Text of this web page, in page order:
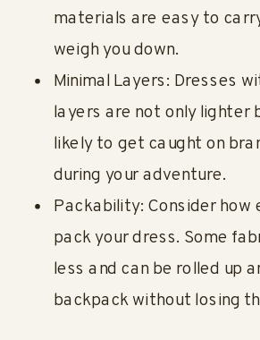
materials are easy to
weigh you down.
Minimal Layers: Dresses
layers are not only lighter
likely to get caught on
during your adventure.
Packability: Consider how
pack your dress. Some
less and can be rolled up
backpack without losing